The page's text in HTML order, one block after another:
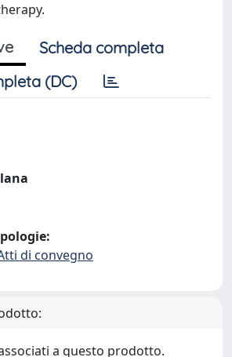
Scheda completa
(DC)
di convegno
a questo prodotto.